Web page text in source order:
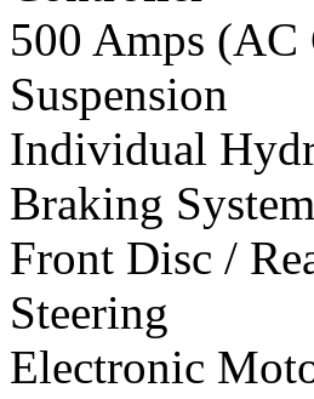
500 Amps
Suspension
Individual
Braking System
Front Disc /
Steering
Electronic